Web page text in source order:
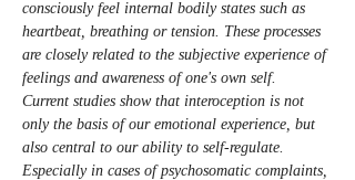
consciously feel internal bodily states such as
heartbeat, breathing or tension. These processes
are closely related to the subjective experience of
feelings and awareness of one's own self.
Current studies show that interoception is not
only the basis of our emotional experience, but
also central to our ability to self-regulate.
Especially in cases of psychosomatic complaints,